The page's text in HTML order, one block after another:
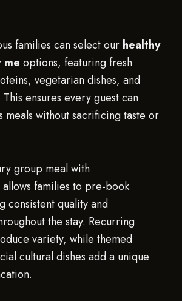
families can select our healthy
me options, featuring fresh
vegetarian dishes, and
ensures every guest can
meals without sacrificing taste or
group meal with
allows families to pre-book
consistent quality and
the stay. Recurring
variety, while themed
cultural dishes add a unique